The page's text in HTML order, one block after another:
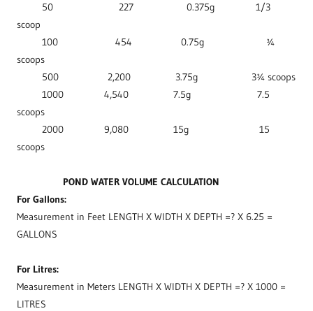
50 227 0.375g 1/3
scoop
100 454 0.75g ¾
scoops
500 2,200 3.75g 3¾ scoops
1000 4,540 7.5g 7.5
scoops
2000 9,080 15g 15
scoops
POND WATER VOLUME CALCULATION
For Gallons:
Measurement in Feet LENGTH X WIDTH X DEPTH =? X 6.25 =
GALLONS
For Litres:
Measurement in Meters LENGTH X WIDTH X DEPTH =? X 1000 =
LITRES